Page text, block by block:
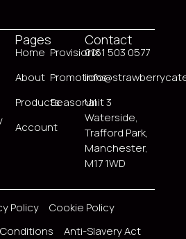
Pages
Home
About
Products
Account
ProvisionX
Promotions
Seasonal
Contact
0161 503 0577
Unit 3
Waterside,
Trafford Park,
Manchester,
M17 1WD
Policy
Cookie Policy
Anti-Slavery Act